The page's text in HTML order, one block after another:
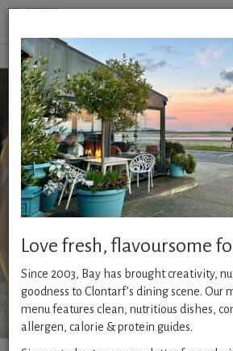
OPERATING
Monday - Thursday from
Friday - Saturday 9am -
Sunday - 10am - 8pm
Every day Brunch (
Weekend Brunch till
CLICK & COLLECT available 12pm -
Love fresh, flavoursome
Since 2003, Bay has brought creativity,
goodness to Clontarf’s dining scene. Our
menu features clean, nutritious dishes,
allergen, calorie & protein guides.